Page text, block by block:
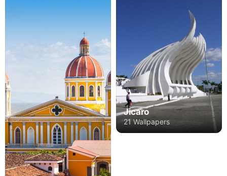
Jicaro
21 Wallpapers